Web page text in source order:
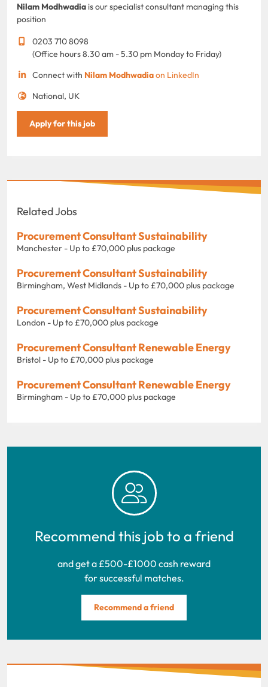
Nilam Modhwadia is our specialist consultant managing this
position
0203 710 8098
(Office hours 8.30 am - 5.30 pm Monday to Friday)
Connect with Nilam Modhwadiaon LinkedIn
National, UK
Apply for this job
Related Jobs
Procurement Consultant Sustainability
Manchester - Up to £70,000 plus package
Procurement Consultant Sustainability
Birmingham, West Midlands - Up to £70,000 plus package
Procurement Consultant Sustainability
London - Up to £70,000 plus package
Procurement Consultant Renewable Energy
Bristol - Up to £70,000 plus package
Procurement Consultant Renewable Energy
Birmingham - Up to £70,000 plus package
Recommend this job to a friend
and get a £500-£1000 cash reward
for successful matches.
Recommend a friend